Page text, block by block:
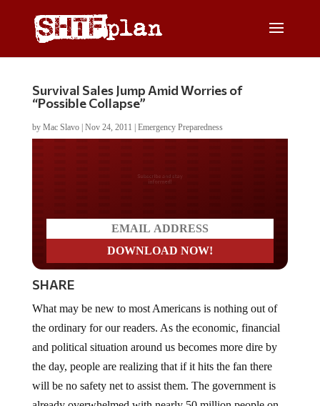
Survival Sales Jump Amid Worries of
“Possible Collapse”
by Mac Slavo| Nov 24, 2011 Emergency Preparedness
Do you LOVE America?
SHARE
the ordinary for our readers. As the economic, financial
and political situation around us becomes more dire by
the day, people are realizing that if it hits the fan there
will be no safety net to assist them. The government is
already overwhelmed with nearly 50 million people on